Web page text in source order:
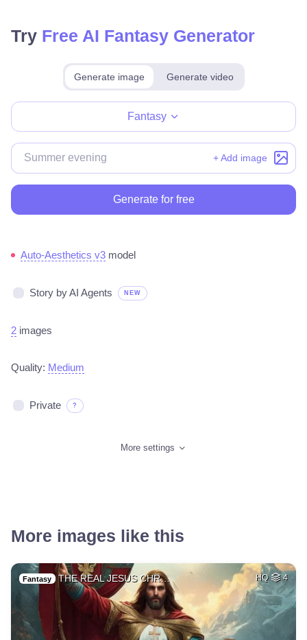
Try Free AI Fantasy Generator
Generate image Generate video
Fantasy
+ Add image
Generate for free
Auto-Aesthetics v3 model
Story by AI Agents NEW
2 images
Quality: Medium
Private ?
More settings
More images like this
Fantasy THE REAL JESUS CHR… HQ 4